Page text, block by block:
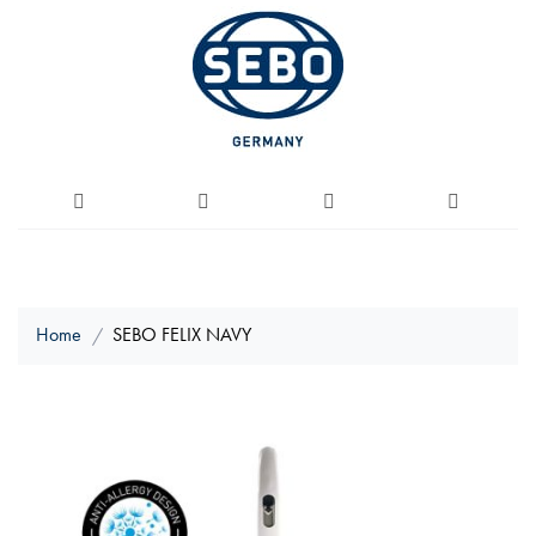
Home SEBO FELIX NAVY